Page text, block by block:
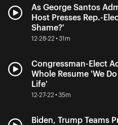
As George Santos
Host Presses Rep.-
Shame?'
12-28-22 • 31m
Congressman-Elect
Whole Resume 'We
Life'
12-27-22 • 35m
Biden, Trump Teams